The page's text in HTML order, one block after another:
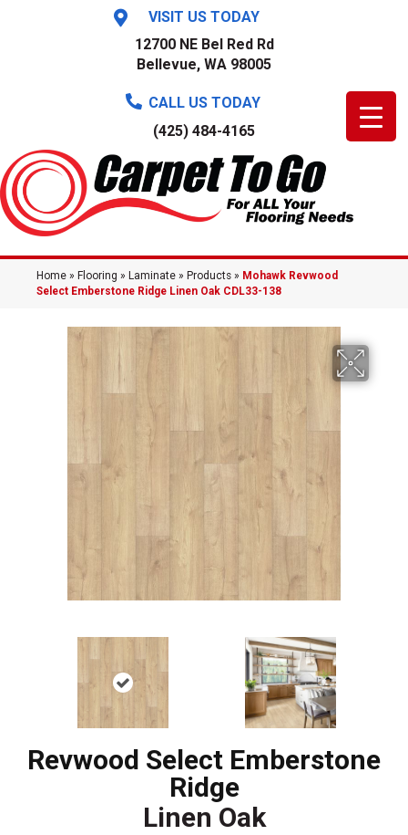
VISIT US TODAY
12700 NE Bel Red Rd
Bellevue, WA 98005
CALL US TODAY
(425) 484-4165
Home » Flooring » Laminate » Products » Mohawk Revwood
Select Emberstone Ridge Linen Oak CDL33-138
Revwood Select Emberstone
Ridge
Linen Oak